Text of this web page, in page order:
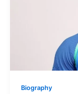
Biography